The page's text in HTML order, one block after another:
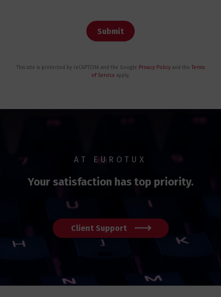
Submit
This site is protected by reCAPTCHA and the Google Privacy Policy and the Terms
of Service apply.
AT EUROTUX
Your satisfaction has top priority.
Client Support